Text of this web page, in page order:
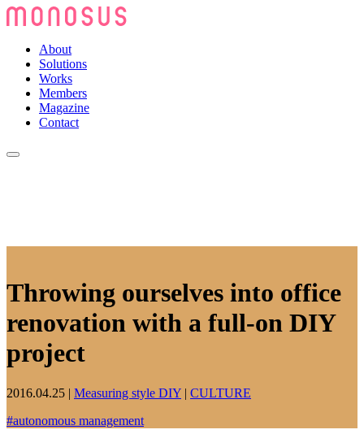
About
Solutions
Works
Members
Magazine
Contact
Throwing ourselves into office
renovation with a full-on DIY
project
2016.04.25 | Measuring style DIY | CULTURE
#autonomous management